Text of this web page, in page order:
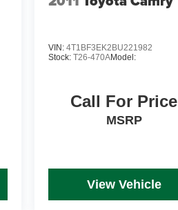
VIN: 4T1BF3EK2BU221982
Stock: T26-470AModel:
Call For Price
MSRP
View Vehicle